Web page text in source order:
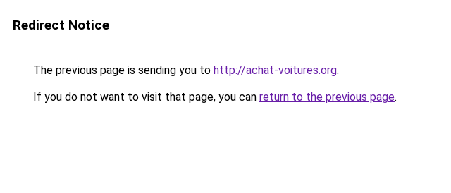
Redirect Notice
The previous page is sending you to http://achat-voitures.org.
If you do not want to visit that page, you can return to the previous page.